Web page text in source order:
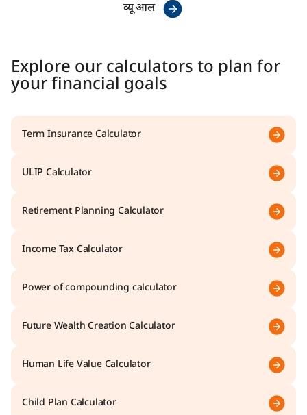
व्यू आल
Explore our calculators to plan for
your financial goals
Term Insurance Calculator
ULIP Calculator
Retirement Planning Calculator
Income Tax Calculator
Power of compounding calculator
Future Wealth Creation Calculator
Human Life Value Calculator
Child Plan Calculator